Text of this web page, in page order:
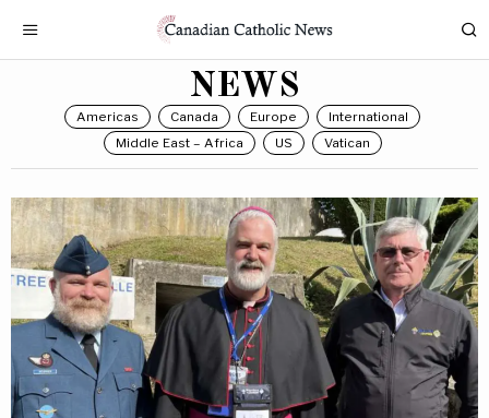
NEWS
Americas Canada Europe
International
Middle East – Africa
US Vatican